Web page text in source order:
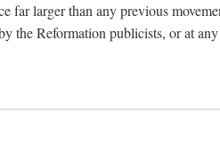
larger than any previous
the Reformation publicists, or at